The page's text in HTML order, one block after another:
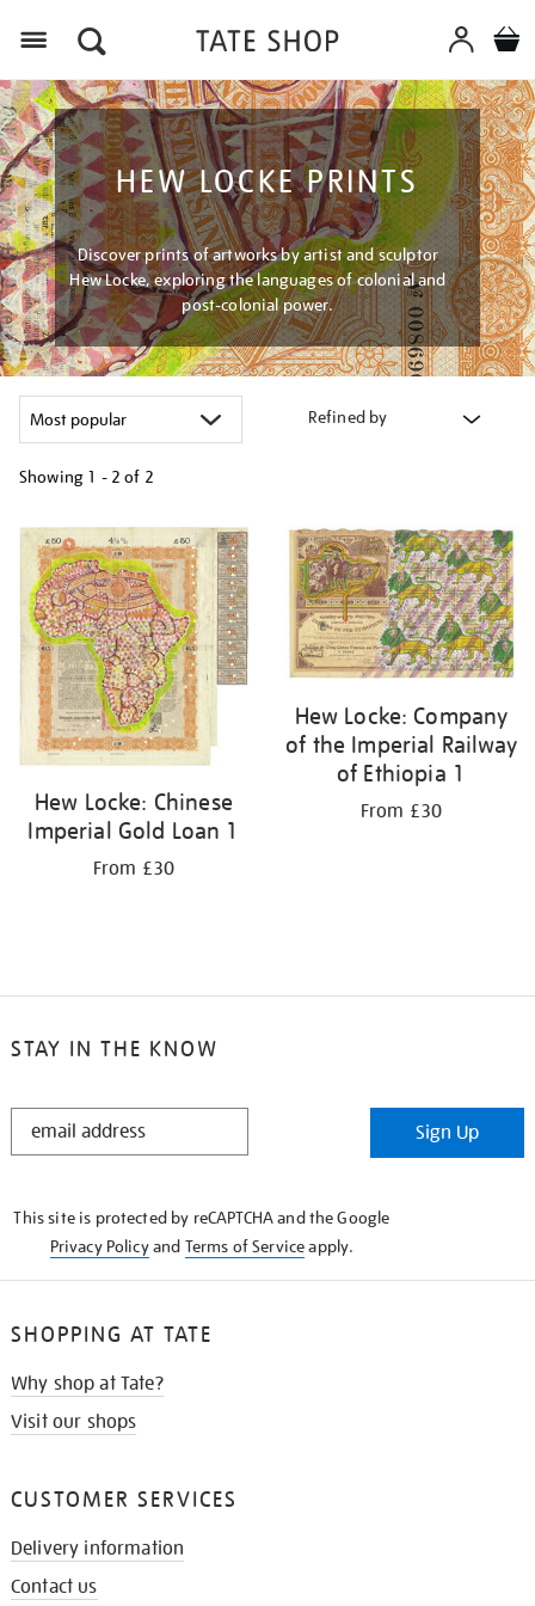
HEW LOCKE PRINTS
Discover prints of artworks by artist and sculptor
Hew Locke, exploring the languages of colonial and
post-colonial power.
Refined by
Showing 1 - 2 of 2
your
results
by:
Hew Locke: Chinese
Imperial Gold Loan 1
From £30
Hew Locke: Company
of the Imperial Railway
of Ethiopia 1
From £30
STAY IN THE KNOW
STAY
Sign Up
This site is protected by reCAPTCHA and the Google
Privacy Policyand Terms of Serviceapply.
SHOPPING AT TATE
Why shop at Tate?
Visit our shops
CUSTOMER SERVICES
Delivery information
Contact us